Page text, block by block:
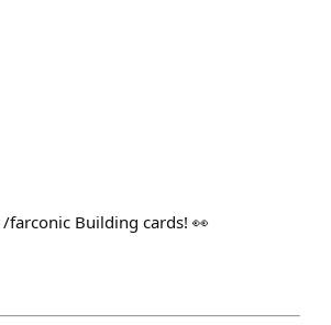
/farconic Building cards! 👀